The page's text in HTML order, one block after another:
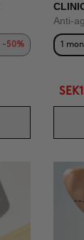
-50%
Anti-
1